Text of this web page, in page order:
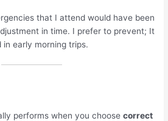
that I attend would have been
in time. I prefer to prevent; It
in early morning trips.
performs when you choosecorrect